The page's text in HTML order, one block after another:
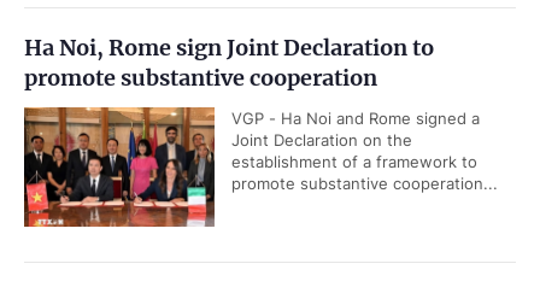
Ha Noi, Rome sign Joint Declaration to
promote substantive cooperation
VGP - Ha Noi and Rome signed a
Joint Declaration on the
establishment of a framework to
promote substantive cooperation...